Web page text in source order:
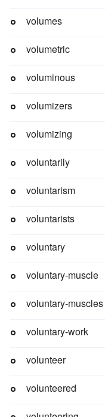
volumes
volumetric
voluminous
volumizers
volumizing
voluntarily
voluntarism
voluntarists
voluntary
voluntary-muscle
voluntary-muscles
voluntary-work
volunteer
volunteered